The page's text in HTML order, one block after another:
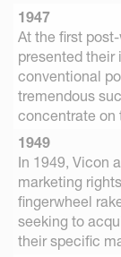
1947
At the first
presented their
conventional
tremendous
concentrate on
1949
In 1949, Vicon
marketing
fingerwheel
seeking to
their specific